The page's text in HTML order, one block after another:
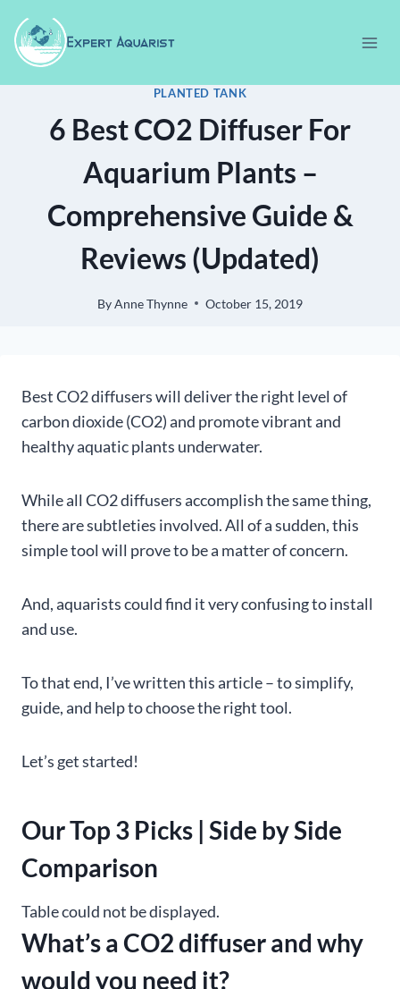
content
PLANTED TANK
6 Best CO2 Diffuser For
Aquarium Plants –
Comprehensive Guide &
Reviews (Updated)
ByAnne Thynne October 15, 2019
Best CO2 diffusers will deliver the right level of
carbon dioxide (CO2) and promote vibrant and
healthy aquatic plants underwater.
While all CO2 diffusers accomplish the same thing,
there are subtleties involved. All of a sudden, this
simple tool will prove to be a matter of concern.
And, aquarists could find it very confusing to install
and use.
To that end, I’ve written this article – to simplify,
guide, and help to choose the right tool.
Let’s get started!
Our Top 3 Picks | Side by Side
Comparison
Table could not be displayed.
What’s a CO2 diffuser and why
would you need it?